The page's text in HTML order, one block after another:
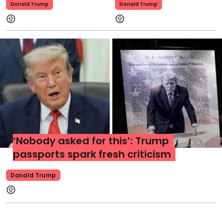
Donald Trump Donald Trump
Donald Trump
‘Nobody asked for this’: Trump
passports spark fresh criticism